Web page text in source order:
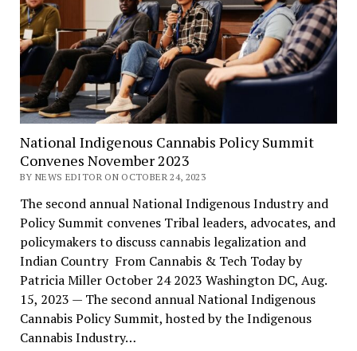
National Indigenous Cannabis Policy Summit
Convenes November 2023
BY NEWS EDITOR ON OCTOBER 24, 2023
The second annual National Indigenous Industry and
Policy Summit convenes Tribal leaders, advocates, and
policymakers to discuss cannabis legalization and
Indian Country From Cannabis & Tech Today by
Patricia Miller October 24 2023 Washington DC, Aug.
15, 2023 — The second annual National Indigenous
Cannabis Policy Summit, hosted by the Indigenous
Cannabis Industry…